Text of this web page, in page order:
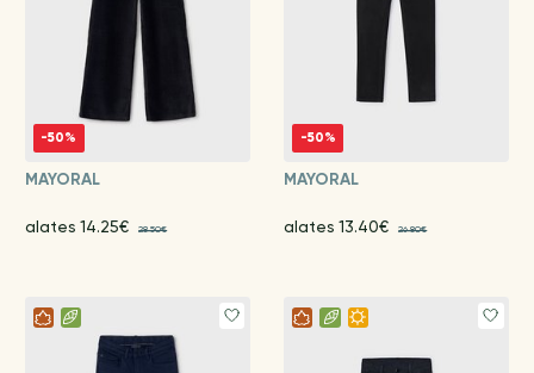
-50%
MAYORAL
alates 14.25€ 28.50€
-50%
MAYORAL
alates 13.40€ 26.80€